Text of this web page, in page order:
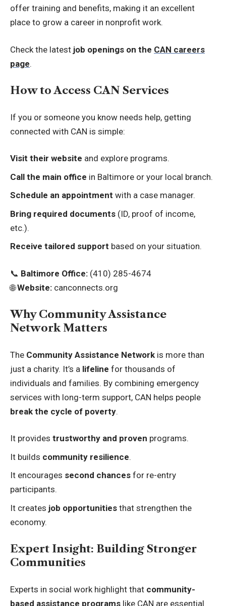
offer training and benefits, making it an excellent
place to grow a career in nonprofit work.
Check the latest job openings on the CAN careers
page.
How to Access CAN Services
If you or someone you know needs help, getting
connected with CAN is simple:
Visit their website and explore programs.
Call the main office in Baltimore or your local branch.
Schedule an appointment with a case manager.
Bring required documents (ID, proof of income,
etc.).
Receive tailored support based on your situation.
📞 Baltimore Office: (410) 285-4674
🌐Website: canconnects.org
Why Community Assistance
Network Matters
The Community Assistance Network is more than
just a charity. It’s a lifeline for thousands of
individuals and families. By combining emergency
services with long-term support, CAN helps people
break the cycle of poverty.
It provides trustworthy and proven programs.
It builds community resilience.
It encourages second chances for re-entry
participants.
It creates job opportunities that strengthen the
economy.
Expert Insight: Building Stronger
Communities
Experts in social work highlight that community-
based assistance programs like CAN are essential